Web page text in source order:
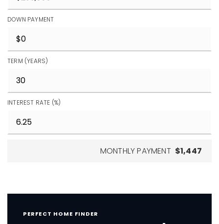
DOWN PAYMENT
TERM (YEARS)
INTEREST RATE (%)
MONTHLY PAYMENT $1,447
PERFECT HOME FINDER